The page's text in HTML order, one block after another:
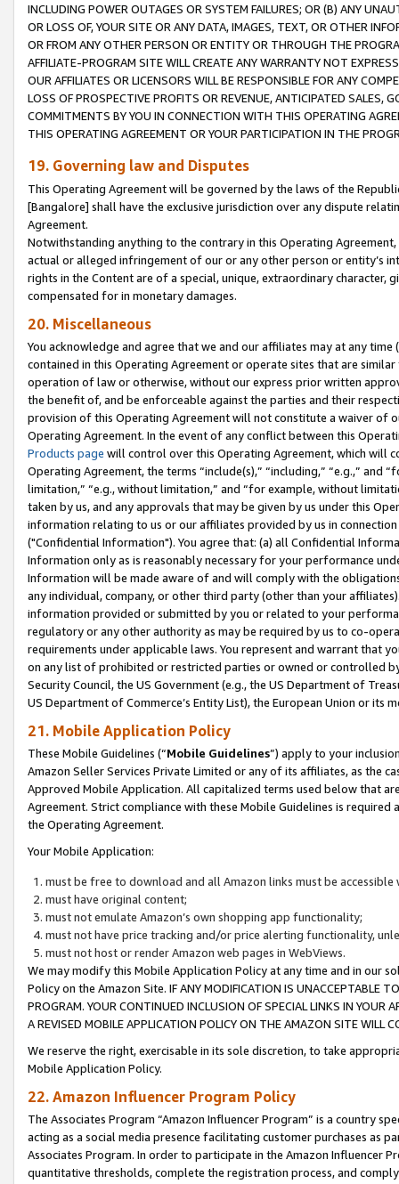
INCLUDING POWER OUTAGES OR SYSTEM FAILURES; OR (B) ANY
OR LOSS OF, YOUR SITE OR ANY DATA, IMAGES, TEXT, OR OTHER
OR FROM ANY OTHER PERSON OR ENTITY OR THROUGH THE
AFFILIATE-PROGRAM SITE WILL CREATE ANY WARRANTY NOT
OUR AFFILIATES OR LICENSORS WILL BE RESPONSIBLE FOR ANY
LOSS OF PROSPECTIVE PROFITS OR REVENUE, ANTICIPATED SALES,
COMMITMENTS BY YOU IN CONNECTION WITH THIS OPERATING
THIS OPERATING AGREEMENT OR YOUR PARTICIPATION IN THE
19. Governing law and Disputes
This Operating Agreement will be governed by the laws of the
[Bangalore] shall have the exclusive jurisdiction over any dispute
Agreement.
Notwithstanding anything to the contrary in this Operating
actual or alleged infringement of our or any other person or entity’s
rights in the Content are of a special, unique, extraordinary
compensated for in monetary damages.
20. Miscellaneous
You acknowledge and agree that we and our affiliates may at any
contained in this Operating Agreement or operate sites that are
operation of law or otherwise, without our express prior written
the benefit of, and be enforceable against the parties and their
provision of this Operating Agreement will not constitute a waiver of
Operating Agreement. In the event of any conflict between this
Products page will control over this Operating Agreement, which will
Operating Agreement, the terms “include(s),” “including,” “e.g.,”
limitation,” “e.g., without limitation,” and “for example, without
taken by us, and any approvals that may be given by us under this
information relating to us or our affiliates provided by us in
("Confidential Information"). You agree that: (a) all Confidential
Information only as is reasonably necessary for your performance
Information will be made aware of and will comply with the
any individual, company, or other third party (other than your
information provided or submitted by you or related to your
regulatory or any other authority as may be required by us to co-
requirements under applicable laws. You represent and warrant that
on any list of prohibited or restricted parties or owned or controlled
Security Council, the US Government (e.g., the US Department of
US Department of Commerce’s Entity List), the European Union or
21. Mobile Application Policy
These Mobile Guidelines (“Mobile Guidelines”) apply to your
Amazon Seller Services Private Limited or any of its affiliates, as the
Approved Mobile Application. All capitalized terms used below that
Agreement. Strict compliance with these Mobile Guidelines is
the Operating Agreement.
Your Mobile Application:
must be free to download and all Amazon links must be
must have original content;
must not emulate Amazon’s own shopping app functionality;
must not have price tracking and/or price alerting functionality,
must not host or render Amazon web pages in WebViews.
We may modify this Mobile Application Policy at any time and in our
Policy on the Amazon Site. IF ANY MODIFICATION IS UNACCEPTABLE
PROGRAM. YOUR CONTINUED INCLUSION OF SPECIAL LINKS IN
A REVISED MOBILE APPLICATION POLICY ON THE AMAZON SITE WILL
We reserve the right, exercisable in its sole discretion, to take
Mobile Application Policy.
22. Amazon Influencer Program Policy
The Associates Program “Amazon Influencer Program” is a country
acting as a social media presence facilitating customer purchases as
Associates Program. In order to participate in the Amazon Influencer
quantitative thresholds, complete the registration process, and